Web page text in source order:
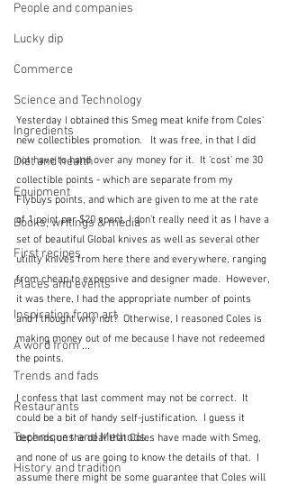
People and companies
Lucky dip
Commerce
Science and Technology
Ingredients
Diet and health
Equipment
Books, writings & media
First recipes
Places and events
Inspiration from art
A word from ...
Trends and fads
Restaurants
Techniques and Methods
History and tradition
Yesterday I obtained this Smeg meat knife from Coles'
new collectibles promotion.   It was free, in that I did
not have to hand over any money for it.  It 'cost' me 30
collectible points - which are separate from my
Flybuys points, and which are given to me at the rate
of 1 point per $20 spent. I don't really need it as I have a
set of beautiful Global knives as well as several other
utility knives from here there and everywhere, ranging
from cheap to expensive and designer made.  However,
it was there, I had the appropriate number of points
and I thought why not?  Otherwise, I reasoned Coles is
making money out of me because I have not redeemed
the points.
I confess that last comment may not be correct.  It
could be a bit of handy self-justification.  I guess it
depends on the deal that Coles have made with Smeg,
and none of us are going to know the details of that.  I
assume there might be some guarantee that Coles will